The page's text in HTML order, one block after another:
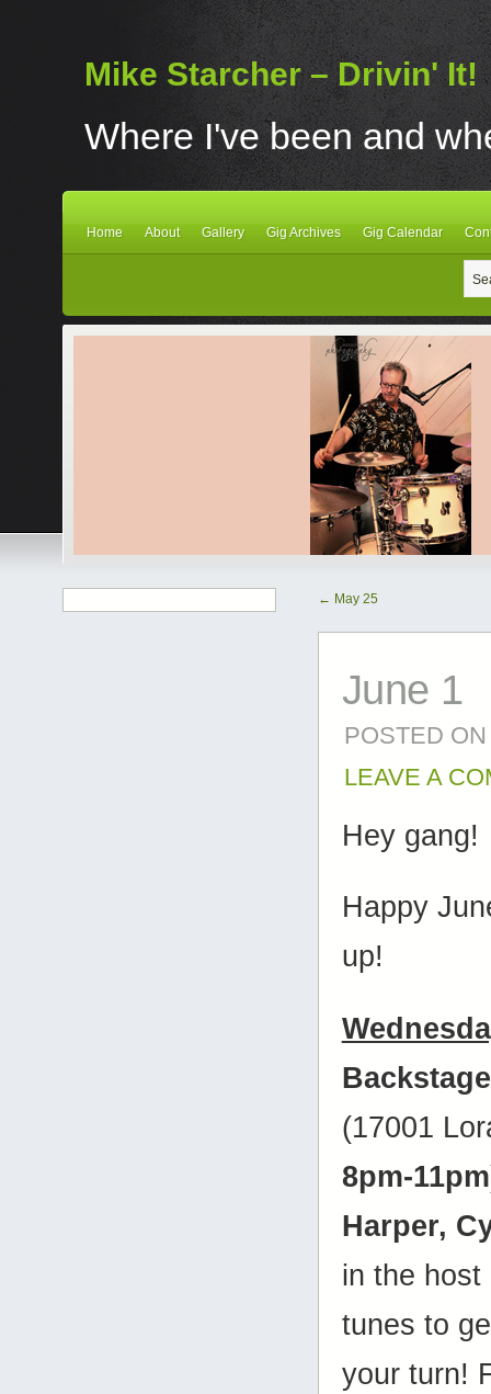
Mike Starcher – Drivin' It!
Where I've been and
Home About Gallery Gig Archives Gig Calendar
← May 25
June 1
POSTED ON
LEAVE A
Hey gang!
Happy
up!
(17001
8pm-11pm
Harper,
in the host
tunes to
your turn!